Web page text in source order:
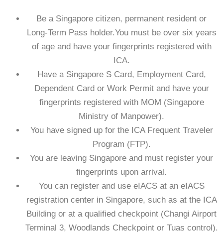
Be a Singapore citizen, permanent resident or
Long-Term Pass holder.You must be over six years
of age and have your fingerprints registered with
ICA.
Have a Singapore S Card, Employment Card,
Dependent Card or Work Permit and have your
fingerprints registered with MOM (Singapore
Ministry of Manpower).
You have signed up for the ICA Frequent Traveler
Program (FTP).
You are leaving Singapore and must register your
fingerprints upon arrival.
You can register and use eIACS at an eIACS
registration center in Singapore, such as at the ICA
Building or at a qualified checkpoint (Changi Airport
Terminal 3, Woodlands Checkpoint or Tuas control).